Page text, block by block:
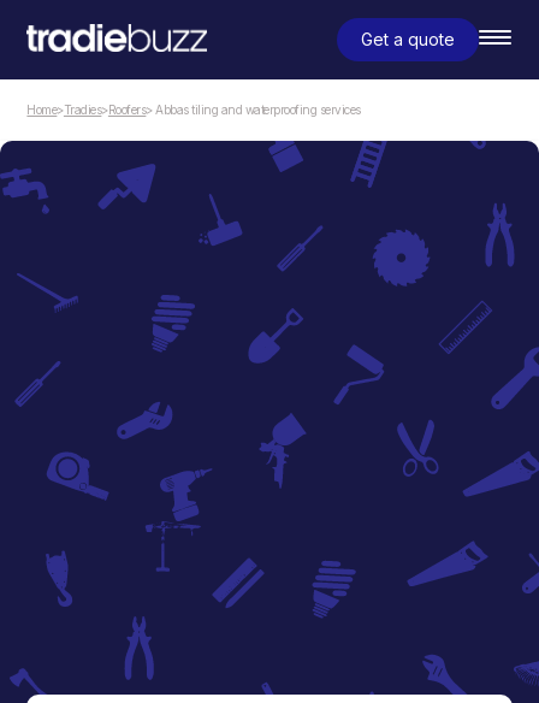
Get a quote
Home>Tradies>Roofers> Abbas tiling and waterproofing services